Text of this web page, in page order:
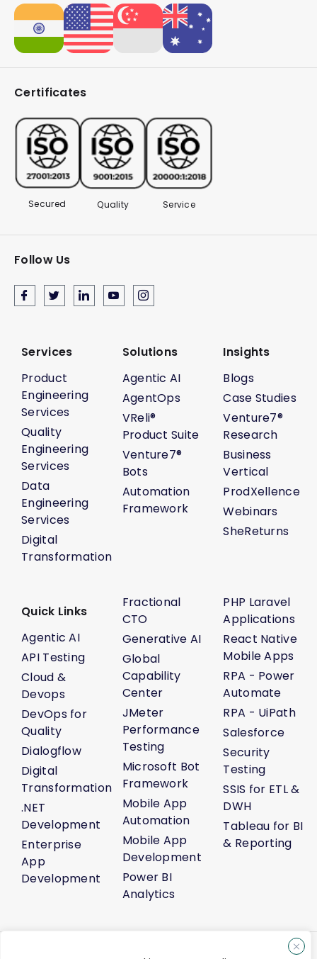
Certificates
Secured Quality Service
Follow Us
Services
Product
Engineering
Services
Quality
Engineering
Services
Data
Engineering
Services
Digital
Transformation
Solutions
Agentic AI
AgentOps
VReli®
Product Suite
Venture7®
Bots
Automation
Framework
Insights
Blogs
Case Studies
Venture7®
Research
Business
Vertical
ProdXellence
Webinars
SheReturns
Quick Links
Agentic AI
API Testing
Cloud &
Devops
DevOps for
Quality
Dialogflow
Digital
Transformation
.NET
Development
Enterprise
App
Development
Fractional
CTO
Generative AI
Global
Capability
Center
JMeter
Performance
Testing
Microsoft Bot
Framework
Mobile App
Automation
Mobile App
Development
Power BI
Analytics
PHP Laravel
Applications
React Native
Mobile Apps
RPA - Power
Automate
RPA - UiPath
Salesforce
Security
Testing
SSIS for ETL &
DWH
Tableau for BI
& Reporting